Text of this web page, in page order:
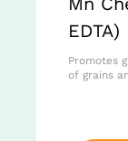
EDTA)
Promotes
of grains